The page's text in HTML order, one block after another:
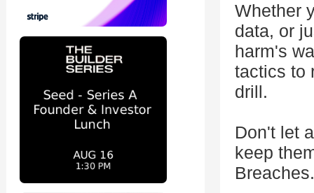
Whether
data, or
harm's
tactics to
drill.
Don't let
keep
Breaches.